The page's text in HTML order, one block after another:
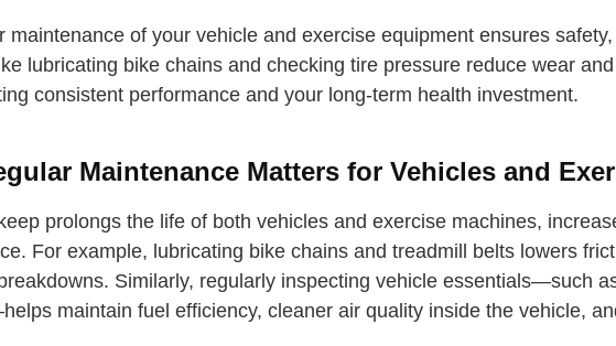
maintenance of your vehicle and exercise equipment ensures
lubricating bike chains and checking tire pressure reduce wear
consistent performance and your long-term health investment.
Maintenance Matters for Vehicles and
prolongs the life of both vehicles and exercise machines,
For example, lubricating bike chains and treadmill belts lowers
Similarly, regularly inspecting vehicle essentials—such
maintain fuel efficiency, cleaner air quality inside the vehicle,